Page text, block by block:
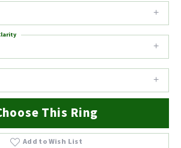
This Ring
Add to Wish List